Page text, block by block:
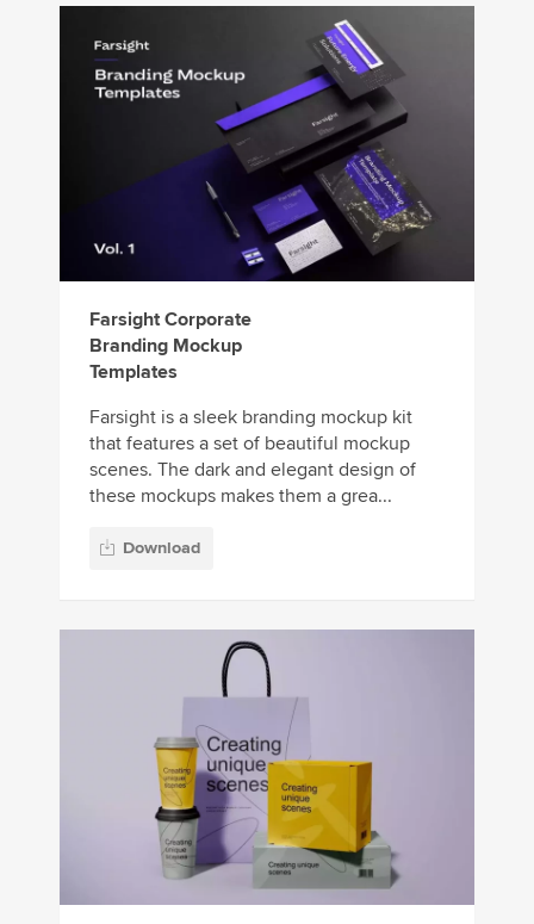
Farsight Corporate
Branding Mockup
Templates
Farsight is a sleek branding mockup kit
that features a set of beautiful mockup
scenes. The dark and elegant design of
these mockups makes them a grea...
Download